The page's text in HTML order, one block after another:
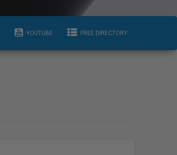
YOUTUBE FREE DIRECTORY